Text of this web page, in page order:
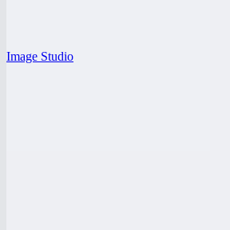
Image Studio